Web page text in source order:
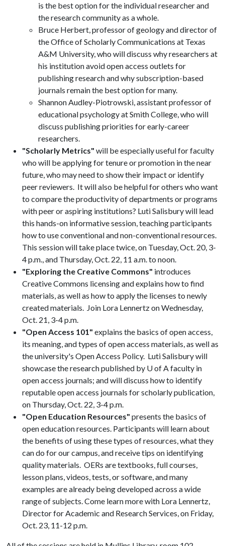
is the best option for the individual researcher and
the research community as a whole.
Bruce Herbert, professor of geology and director of
the Office of Scholarly Communications at Texas
A&M University, who will discuss why researchers at
his institution avoid open access outlets for
publishing research and why subscription-based
journals remain the best option for many.
Shannon Audley-Piotrowski, assistant professor of
educational psychology at Smith College, who will
discuss publishing priorities for early-career
researchers.
"Scholarly Metrics" will be especially useful for faculty
who will be applying for tenure or promotion in the near
future, who may need to show their impact or identify
peer reviewers. It will also be helpful for others who want
to compare the productivity of departments or programs
with peer or aspiring institutions? Luti Salisbury will lead
this hands-on informative session, teaching participants
how to use conventional and non-conventional resources.
This session will take place twice, on Tuesday, Oct. 20, 3-
4 p.m., and Thursday, Oct. 22, 11 a.m. to noon.
"Exploring the Creative Commons" introduces
Creative Commons licensing and explains how to find
materials, as well as how to apply the licenses to newly
created materials. Join Lora Lennertz on Wednesday,
Oct. 21, 3-4 p.m.
"Open Access 101" explains the basics of open access,
its meaning, and types of open access materials, as well as
the university's Open Access Policy. Luti Salisbury will
showcase the research published by U of A faculty in
open access journals; and will discuss how to identify
reputable open access journals for scholarly publication,
on Thursday, Oct. 22, 3-4 p.m.
"Open Education Resources" presents the basics of
open education resources. Participants will learn about
the benefits of using these types of resources, what they
can do for our campus, and receive tips on identifying
quality materials. OERs are textbooks, full courses,
lesson plans, videos, tests, or software, and many
examples are already being developed across a wide
range of subjects. Come learn more with Lora Lennertz,
Director for Academic and Research Services, on Friday,
Oct. 23, 11-12 p.m.